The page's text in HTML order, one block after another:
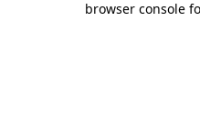
browser console